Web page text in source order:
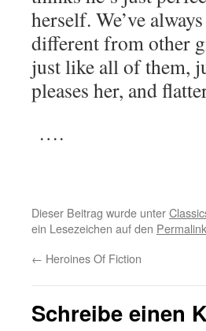
herself. We’ve
different from other
just like all of them,
pleases her, and
….
Dieser Beitrag wurde unter
ein Lesezeichen auf den Permalink
← Heroines Of Fiction
Schreibe einen